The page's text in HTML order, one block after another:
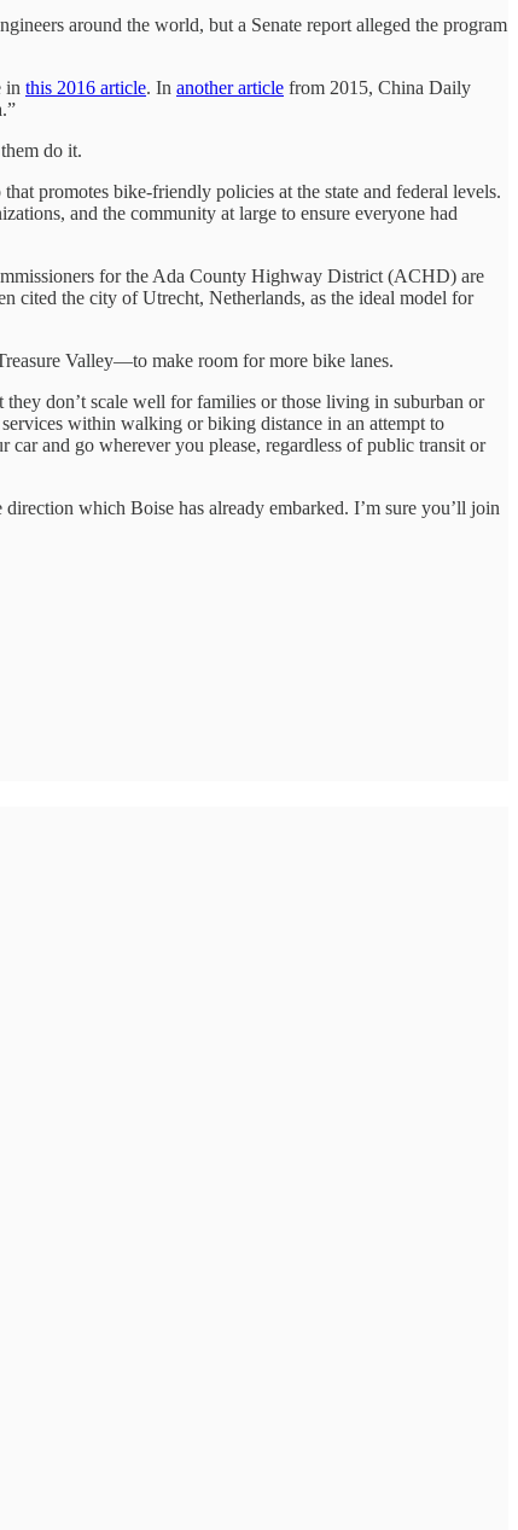
around the world, but a Senate report alleged the program
in this 2016 article. In another article from 2015, China Daily
do it.
promotes bike-friendly policies at the state and federal levels.
and the community at large to ensure everyone had
for the Ada County Highway District (ACHD) are
cited the city of Utrecht, Netherlands, as the ideal model for
Valley—to make room for more bike lanes.
don’t scale well for families or those living in suburban or
within walking or biking distance in an attempt to
and go wherever you please, regardless of public transit or
which Boise has already embarked. I’m sure you’ll join